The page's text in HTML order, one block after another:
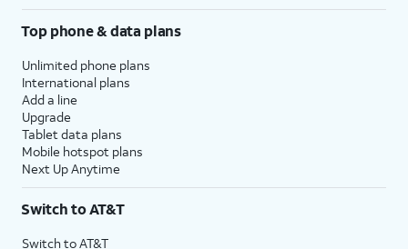
Top phone & data plans
Unlimited phone plans
International plans
Add a line
Upgrade
Tablet data plans
Mobile hotspot plans
Next Up Anytime
Switch to AT&T
Switch to AT&T